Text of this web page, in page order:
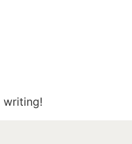
writing!